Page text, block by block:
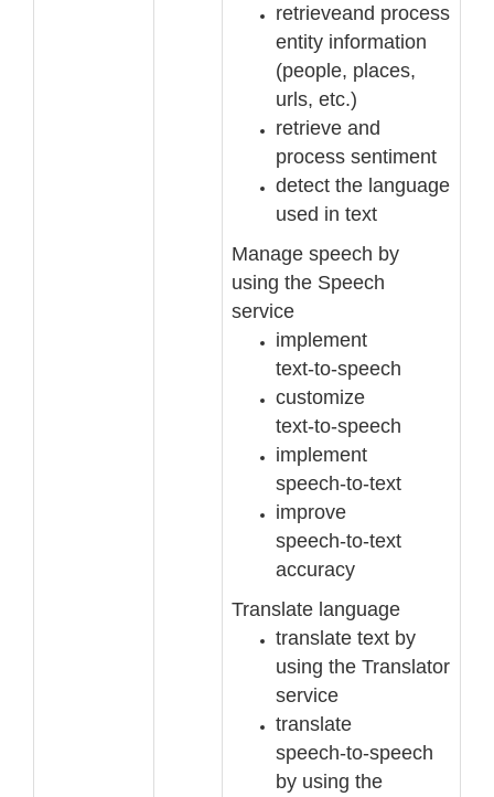
retrieveand process
entity information
(people, places,
urls, etc.)
retrieve and
process sentiment
detect the language
used in text
Manage speech by
using the Speech
service
implement
text-to-speech
customize
text-to-speech
implement
speech-to-text
improve
speech-to-text
accuracy
Translate language
translate text by
using the Translator
service
translate
speech-to-speech
by using the